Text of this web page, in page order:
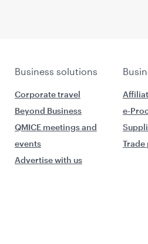
Business solutions
Corporate travel
Beyond Business
QMICE meetings and
events
Advertise with us
e-
Trade